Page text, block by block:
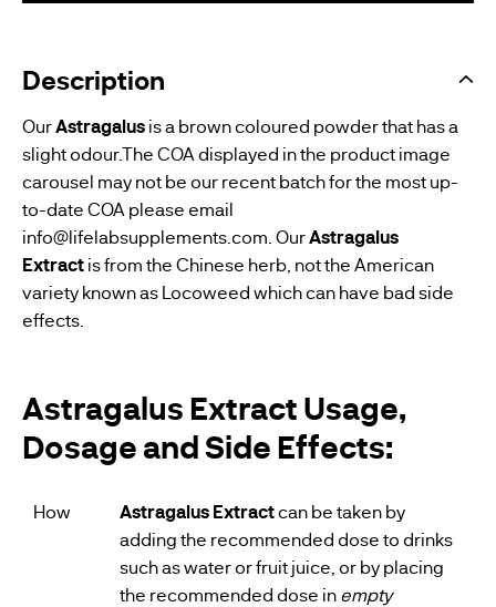
Description
OurAstragalusis a brown coloured powder that has a
slight odour.The COA displayed in the product image
carousel may not be our recent batch for the most up-
to-date COA please email
info@lifelabsupplements.com . OurAstragalus
Extractis from the Chinese herb, not the American
variety known as Locoweed which can have bad side
effects.
Astragalus Extract Usage,
Dosage and Side Effects:
How Astragalus Extractcan be taken by
adding the recommended dose to drinks
such as water or fruit juice, or by placing
the recommended dose inempty